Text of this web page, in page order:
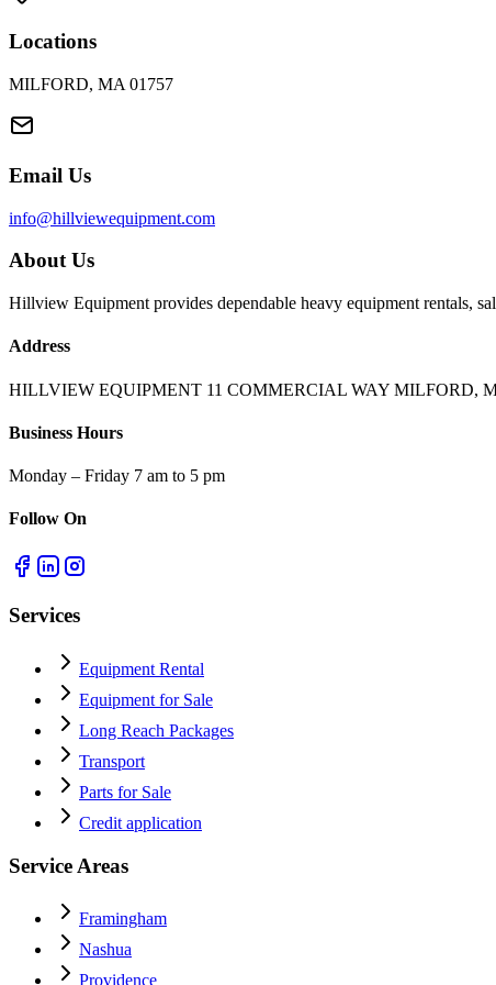
Locations
MILFORD, MA 01757
Email Us
info@hillviewequipment.com
About Us
Hillview Equipment provides dependable heavy equipment rentals,
Address
HILLVIEW EQUIPMENT 11 COMMERCIAL WAY MILFORD,
Business Hours
Monday – Friday 7 am to 5 pm
Follow On
Services
Equipment Rental
Equipment for Sale
Long Reach Packages
Transport
Parts for Sale
Credit application
Service Areas
Framingham
Nashua
Providence